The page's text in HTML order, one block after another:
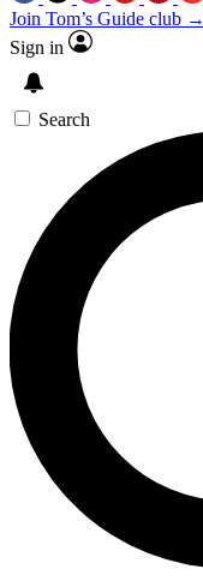
Join Tom’s Guide club →
Sign in
Search